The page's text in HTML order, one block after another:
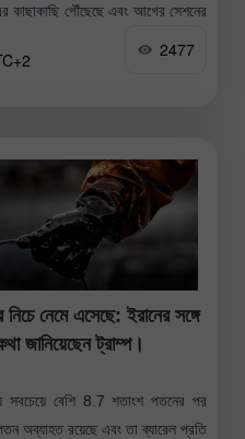
পৌঁছেছে এবং আগের সেশনের
2477
নেমে এসেছে: ইরানের সঙ্গে
জানিয়েছেন ট্রাম্প।
সবচেয়ে বেশি 8.7 শতাংশ পতনের পর
অব্যাহত রয়েছে এবং তা ব্যারেল প্রতি